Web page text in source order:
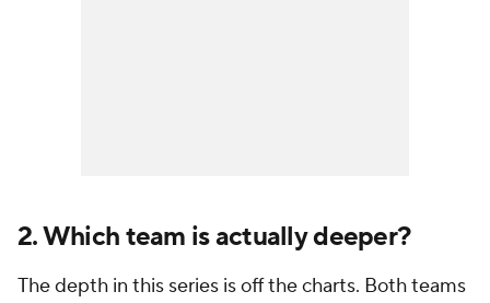
2. Which team is actually deeper?
The depth in this series is off the charts. Both teams